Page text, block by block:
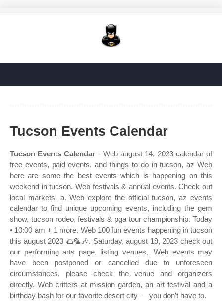
Tucson Events Calendar
Tucson Events Calendar - Web august 14, 2023 calendar of
free events, paid events, and things to do in tucson, az Web
here are some the best events which is happening on this
weekend in tucson. Web festivals & annual events. Check out
local markets, a. Web explore the official tucson, az events
calendar to find unique upcoming events, including the gem
show, tucson rodeo, festivals & pga tour championship. Today
• 10:00 am + 1 more. Web 100 fun events happening in tucson
this august 2023 🌮🦜🎶. Saturday, august 19, 2023 check out
our performing arts page, listing venues,. Web events may
have been postponed or cancelled due to unforeseen
circumstances, please check the venue and organizers
directly. Web critters at mission garden, an art festival and a
birthday bash for our favorite desert city — you don't have to.